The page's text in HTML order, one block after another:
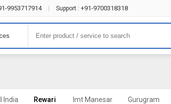
9953717914 Support : +91-9700318318
India Rewari Imt Manesar Gurugram